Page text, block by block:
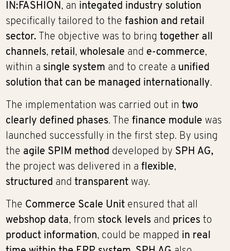
IN:FASHION , an integated industry solution
specifically tailored to thefashion and retail
sector. The objective was to bringtogether all
channels, retail ,wholesale and e-commerce,
within a single system and to create a unified
solution that can be managed internationally.
The implementation was carried out intwo
clearly defined phases. Thefinance module was
launched successfully in the first step. By using
the agile SPIM method developed by SPH AG,
the project was delivered in aflexible,
structured andtransparent way.
The Commerce Scale Unit ensured that all
webshop data, from stock levels and prices to
product information, could be mapped in real